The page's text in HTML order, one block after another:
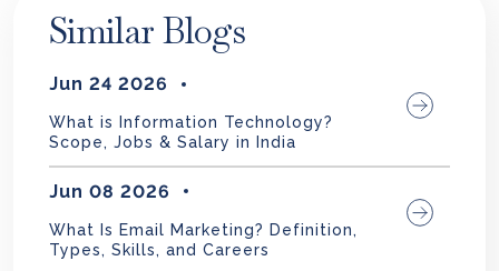
Similar Blogs
Jun 24 2026
What is Information Technology?
Scope, Jobs & Salary in India
Jun 08 2026
What Is Email Marketing? Definition,
Types, Skills, and Careers